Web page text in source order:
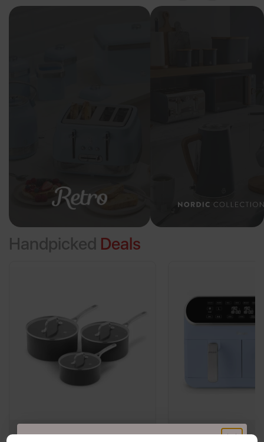
Handpicked Deals
Sur La Table Core 3 Piece Swan Retro 8L Dual